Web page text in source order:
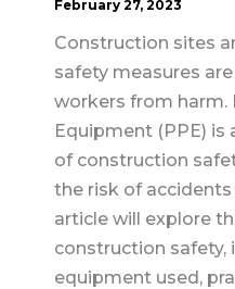
February 27, 2023
Construction sites
safety measures
workers from harm.
Equipment (PPE)
of construction
the risk of accidents
article will explore
construction safety,
equipment used,